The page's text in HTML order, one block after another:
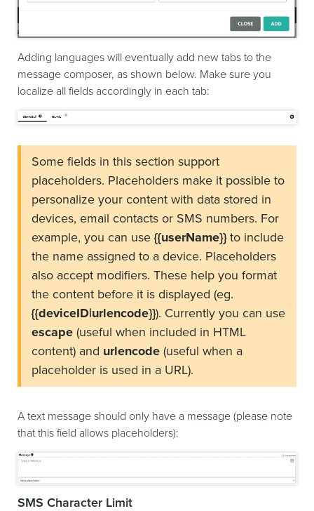
Adding languages will eventually add new tabs to the
message composer, as shown below. Make sure you
localize all fields accordingly in each tab:
Some fields in this section support
placeholders. Placeholders make it possible to
personalize your content with data stored in
devices, email contacts or SMS numbers. For
example, you can use {{userName}}to include
the name assigned to a device. Placeholders
also accept modifiers. These help you format
the content before it is displayed (eg.
{{deviceID|urlencode}}). Currently you can use
escape (useful when included in HTML
content) and urlencode (useful when a
placeholder is used in a URL).
A text message should only have a message (please note
that this field allows placeholders):
SMS Character Limit